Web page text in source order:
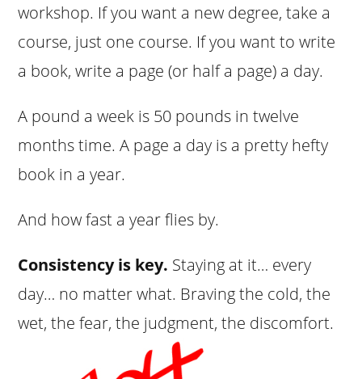
workshop. If you want a new degree, take a
course, just one course. If you want to write
a book, write a page (or half a page) a day.
A pound a week is 50 pounds in twelve
months time. A page a day is a pretty hefty
book in a year.
And how fast a year flies by.
Consistency is key. Staying at it… every
day… no matter what. Braving the cold, the
wet, the fear, the judgment, the discomfort.